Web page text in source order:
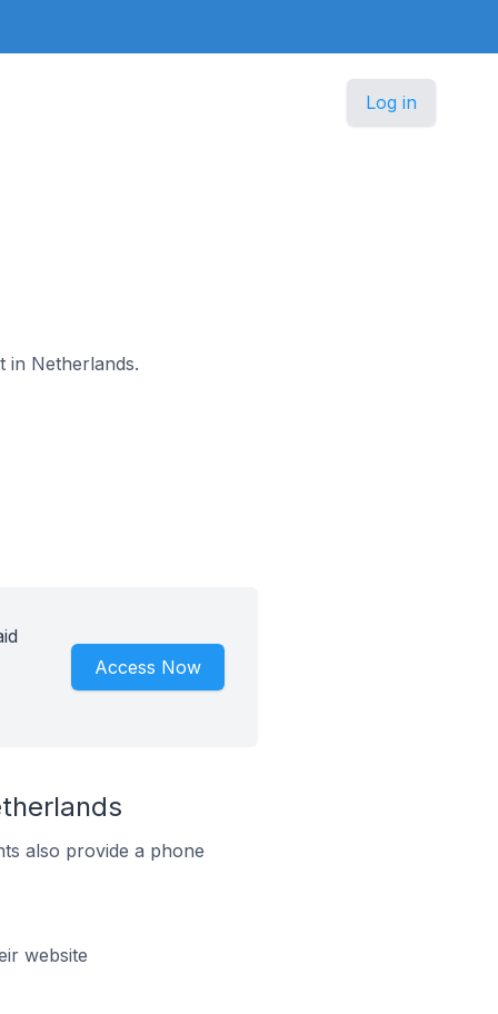
Log in
in Netherlands.
Access Now
also provide a phone
website